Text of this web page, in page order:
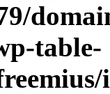
table-